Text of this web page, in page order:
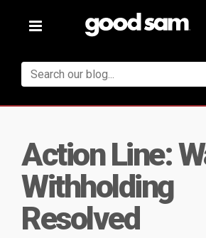
Toggle
Action Line:
Withholding
Resolved